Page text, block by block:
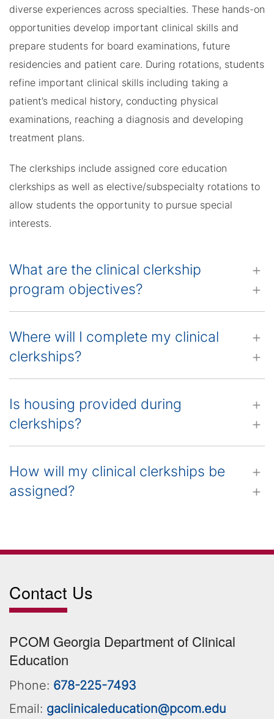
diverse experiences across specialties. These hands-on
opportunities develop important clinical skills and
prepare students for board examinations, future
residencies and patient care. During rotations, students
refine important clinical skills including taking a
patient’s medical history, conducting physical
examinations, reaching a diagnosis and developing
treatment plans.
The clerkships include assigned core education
clerkships as well as elective/subspecialty rotations to
allow students the opportunity to pursue special
interests.
What are the clinical clerkship
program objectives?
Where will I complete my clinical
clerkships?
Is housing provided during
clerkships?
How will my clinical clerkships be
assigned?
Contact Us
PCOM Georgia Department of Clinical
Education
Phone: 678-225-7493
Email: gaclinicaleducation@pcom.edu